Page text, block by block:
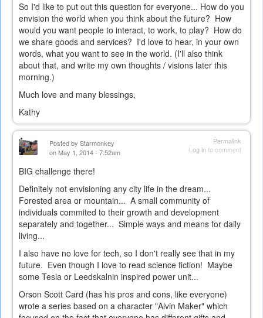
So I'd like to put out this question for everyone... How do you
envision the world when you think about the future? How
would you want people to interact, to work, to play? How do
we share goods and services? I'd love to hear, in your own
words, what you want to see in the world. (I'll also think
about that, and write my own thoughts / visions later this
morning.)
Much love and many blessings,
Kathy
Permalink
Log into comment
Posted by Starmonkey
on May 1, 2014 - 7:52am
BIG challenge there!
Definitely not envisioning any city life in the dream...
Forested area or mountain... A small community of
individuals commited to their growth and development
separately and together... Simple ways and means for daily
living...
I also have no love for tech, so I don't really see that in my
future. Even though I love to read science fiction! Maybe
some Tesla or Leedskalnin inspired power unit...
Orson Scott Card (has his pros and cons, like everyone)
wrote a series based on a character "Alvin Maker" which